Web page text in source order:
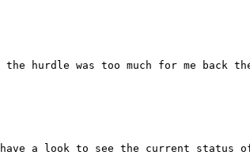
hurdle was too much for me back
a look to see the current status of